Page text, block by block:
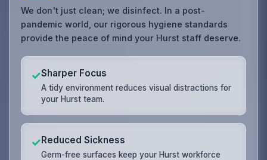
We don't just clean; we disinfect. In a post-
pandemic world, our rigorous hygiene standards
provide the peace of mind your Hurst staff deserve.
✓Sharper Focus
A tidy environment reduces visual distractions for
your Hurst team.
✓Reduced Sickness
Germ-free surfaces keep your Hurst workforce